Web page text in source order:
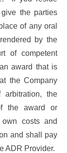
the parties
of any oral
by the
of competent
award that is
the Company
the
the award or
costs and
and shall pay
ADR Provider.